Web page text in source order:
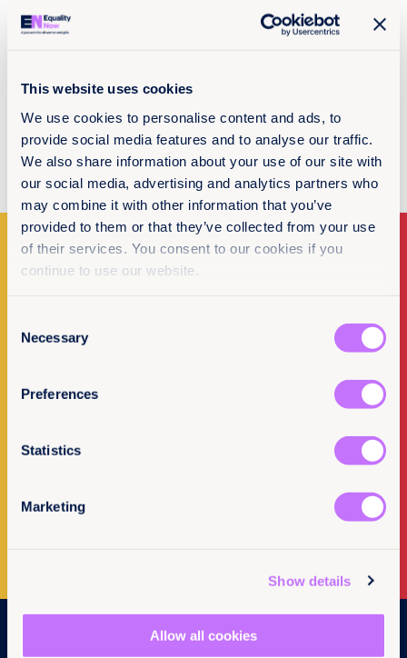
This website uses cookies
We use cookies to personalise content and ads, to
provide social media features and to analyse our traffic.
We also share information about your use of our site with
our social media, advertising and analytics partners who
may combine it with other information that you’ve
provided to them or that they’ve collected from your use
of their services. You consent to our cookies if you
continue to use our website.
Selection
Necessary
Preferences
Statistics
Marketing
Show details
Allow all cookies
She is inspired by her childhood hero, Mancunian
Emmeline Pankhurst and the role she played in
from her is, ‘’We are here, not because we are law-
breakers, we are here in our efforts to become
law-makers.’’
Ceri enjoys reading books and walking her dogs in
her free time.
Make a donation
Newsletter Sign-up
Subscribe to our newsletter
Navigation